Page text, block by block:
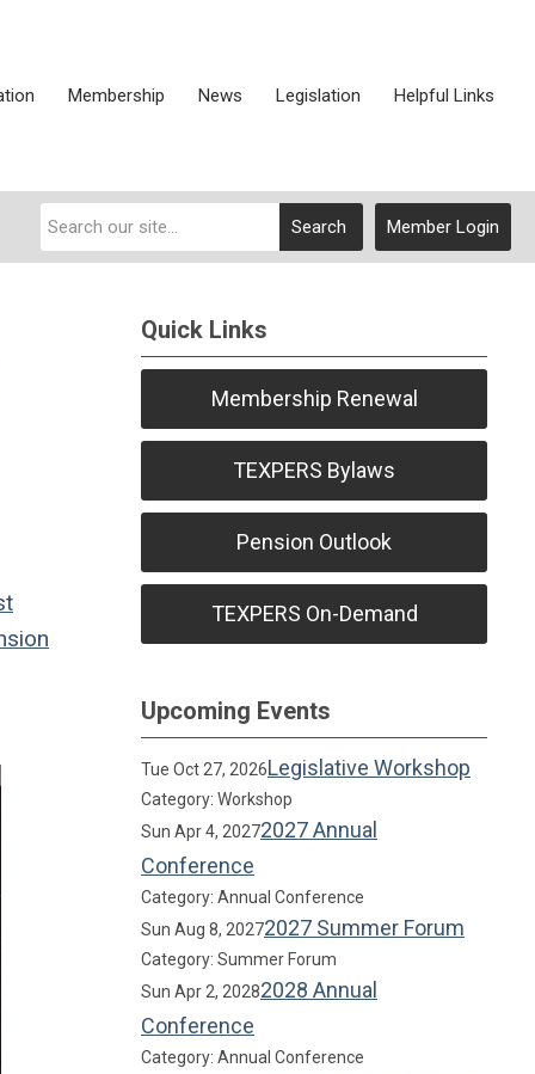
Membership News Legislation Helpful Links
Member Login
Search
Quick Links
Membership Renewal
TEXPERS Bylaws
Pension Outlook
TEXPERS On-Demand
Upcoming Events
Tue Oct 27, 2026Legislative Workshop
Category: Workshop
Sun Apr 4, 20272027 Annual
Conference
Category: Annual Conference
Sun Aug 8, 20272027 Summer Forum
Category: Summer Forum
Sun Apr 2, 20282028 Annual
Conference
Category: Annual Conference